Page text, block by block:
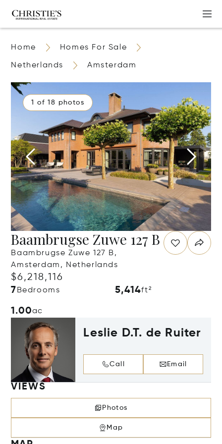
Home Homes For Sale
Netherlands Amsterdam
1 of 18 photos
Baambrugse Zuwe 127 B
Baambrugse Zuwe 127 B,
Amsterdam, Netherlands
$6,218,116
7 Bedrooms 5,414ft²
1.00ac
Leslie D.T. de Ruiter
Call Email
VIEWS
Photos
Map